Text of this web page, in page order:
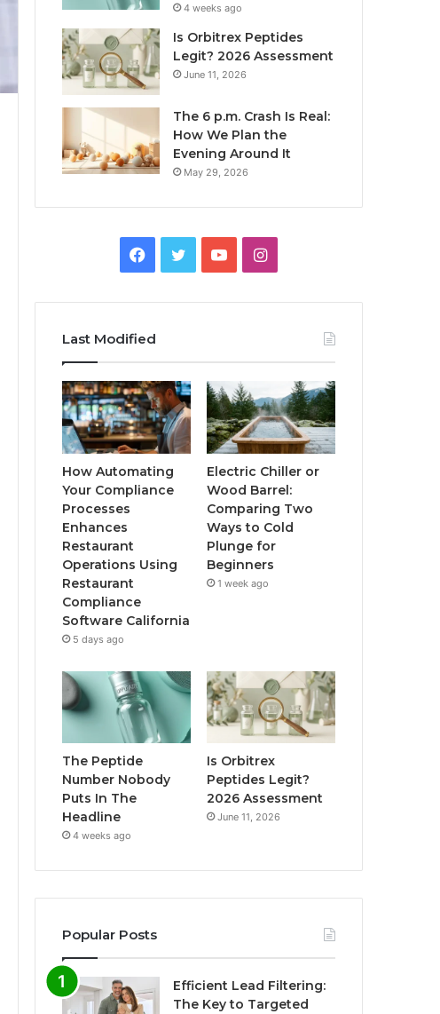
4 weeks ago
Is Orbitrex Peptides
Legit? 2026 Assessment
June 11, 2026
The 6 p.m. Crash Is Real:
How We Plan the
Evening Around It
May 29, 2026
Facebook
TwitterYouTubeInstagram
Last Modified
How Automating
Your Compliance
Processes
Enhances
Restaurant
Operations Using
Restaurant
Compliance
Software California
5 days ago
Electric Chiller or
Wood Barrel:
Comparing Two
Ways to Cold
Plunge for
Beginners
1 week ago
The Peptide
Number Nobody
Puts In The
Headline
4 weeks ago
Is Orbitrex
Peptides Legit?
2026 Assessment
June 11, 2026
Popular Posts
Efficient Lead Filtering:
The Key to Targeted